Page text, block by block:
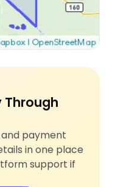
and payment
in one place
support if